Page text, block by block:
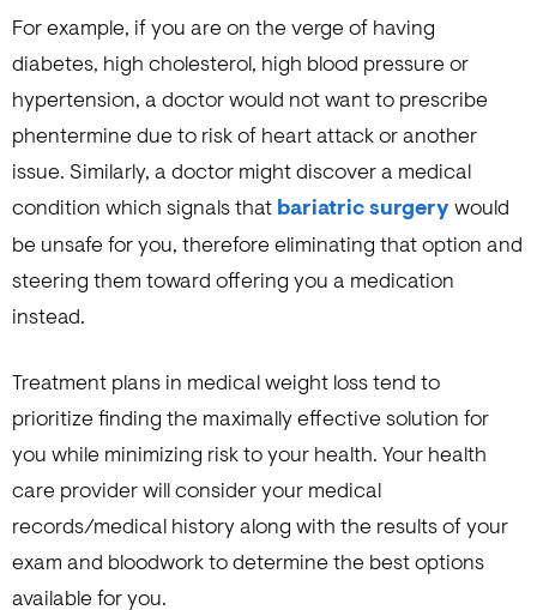
For example, if you are on the verge of having
diabetes, high cholesterol, high blood pressure or
hypertension, a doctor would not want to prescribe
phentermine due to risk of heart attack or another
issue. Similarly, a doctor might discover a medical
condition which signals that bariatric surgery would
be unsafe for you, therefore eliminating that option and
steering them toward offering you a medication
instead.
Treatment plans in medical weight loss tend to
prioritize finding the maximally effective solution for
you while minimizing risk to your health. Your health
care provider will consider your medical
records/medical history along with the results of your
exam and bloodwork to determine the best options
available for you.